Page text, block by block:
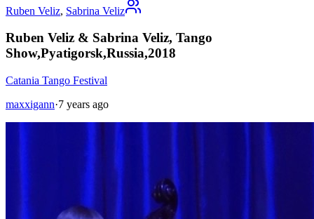
Ruben Veliz, Sabrina Veliz
Ruben Veliz & Sabrina Veliz, Tango
Show,Pyatigorsk,Russia,2018
Catania Tango Festival
maxxigann·7 years ago